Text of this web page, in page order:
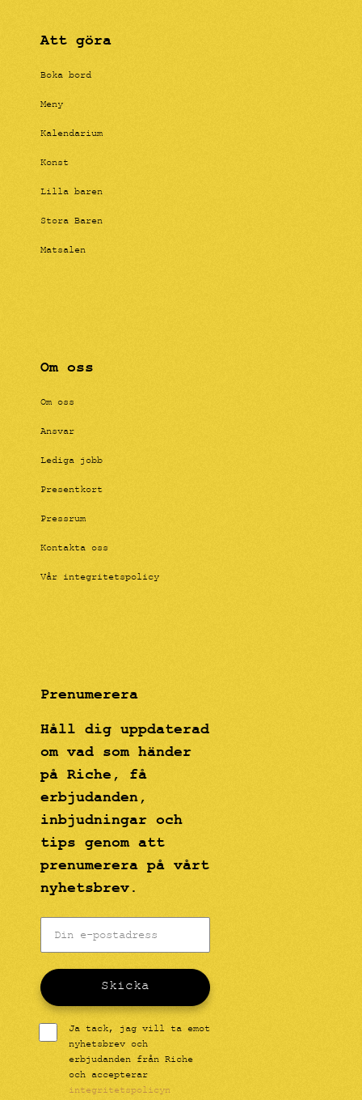
Att göra
Boka bord
Meny
Kalendarium
Konst
Lilla baren
Stora Baren
Matsalen
Om oss
Om oss
Ansvar
Lediga jobb
Presentkort
Pressrum
Kontakta oss
Vår integritetspolicy
Prenumerera
Håll dig uppdaterad
om vad som händer
på Riche, få
erbjudanden,
inbjudningar och
tips genom att
prenumerera på vårt
nyhetsbrev.
Skicka
Ja tack, jag vill ta emot
nyhetsbrev och
erbjudanden från Riche
och accepterar
integritetspolicyn